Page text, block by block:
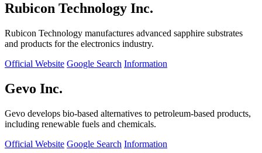
Rubicon Technology Inc.
Rubicon Technology manufactures advanced sapphire substrates
and products for the electronics industry.
Official Website Google Search Information
Gevo Inc.
Gevo develops bio-based alternatives to petroleum-based products,
including renewable fuels and chemicals.
Official Website Google Search Information